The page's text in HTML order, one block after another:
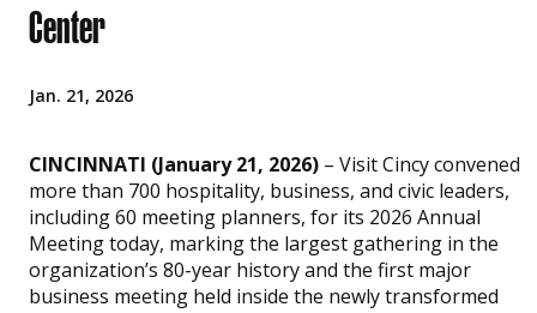
Center
Jan. 21, 2026
CINCINNATI (January 21, 2026) – Visit Cincy convened
more than 700 hospitality, business, and civic leaders,
including 60 meeting planners, for its 2026 Annual
Meeting today, marking the largest gathering in the
organization’s 80-year history and the first major
business meeting held inside the newly transformed